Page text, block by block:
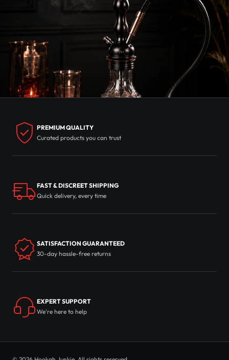
PREMIUM QUALITY
Curated products you can trust
FAST & DISCREET SHIPPING
Quick delivery, every time
SATISFACTION GUARANTEED
30-day hassle-free returns
EXPERT SUPPORT
We're here to help